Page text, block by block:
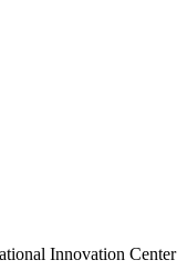
Innovation Center